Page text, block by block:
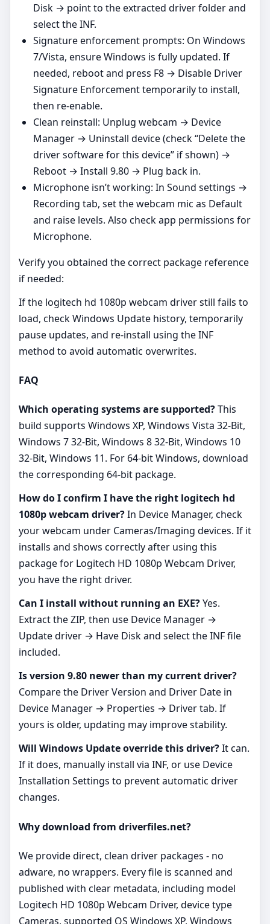
Disk → point to the extracted driver folder and
select the INF.
Signature enforcement prompts: On Windows
7/Vista, ensure Windows is fully updated. If
needed, reboot and press F8 → Disable Driver
Signature Enforcement temporarily to install,
then re‑enable.
Clean reinstall: Unplug webcam → Device
Manager → Uninstall device (check “Delete the
driver software for this device” if shown) →
Reboot → Install 9.80 → Plug back in.
Microphone isn’t working: In Sound settings →
Recording tab, set the webcam mic as Default
and raise levels. Also check app permissions for
Microphone.
Verify you obtained the correct package reference
if needed:
If the logitech hd 1080p webcam driver still fails to
load, check Windows Update history, temporarily
pause updates, and re‑install using the INF
method to avoid automatic overwrites.
FAQ
Which operating systems are supported?This
build supports Windows XP, Windows Vista 32-Bit,
Windows 7 32-Bit, Windows 8 32-Bit, Windows 10
32-Bit, Windows 11. For 64‑bit Windows, download
the corresponding 64‑bit package.
How do I confirm I have the right logitech hd
1080p webcam driver?In Device Manager, check
your webcam under Cameras/Imaging devices. If it
installs and shows correctly after using this
package for Logitech HD 1080p Webcam Driver,
you have the right driver.
Can I install without running an EXE?Yes.
Extract the ZIP, then use Device Manager →
Update driver → Have Disk and select the INF file
included.
Is version 9.80 newer than my current driver?
Compare the Driver Version and Driver Date in
Device Manager → Properties → Driver tab. If
yours is older, updating may improve stability.
Will Windows Update override this driver?It can.
If it does, manually install via INF, or use Device
Installation Settings to prevent automatic driver
changes.
Why download from driverfiles.net?
We provide direct, clean driver packages - no
adware, no wrappers. Every file is scanned and
published with clear metadata, including model
Logitech HD 1080p Webcam Driver, device type
Cameras, supported OS Windows XP, Windows